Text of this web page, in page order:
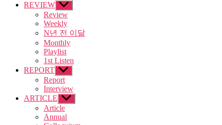
REVIEW Show
sub
menu
Review
Weekly
N년 전 이달
Monthly
Playlist
1st Listen
REPORT Show
sub
menu
Report
Interview
ARTICLE Show
sub
menu
Article
Annual